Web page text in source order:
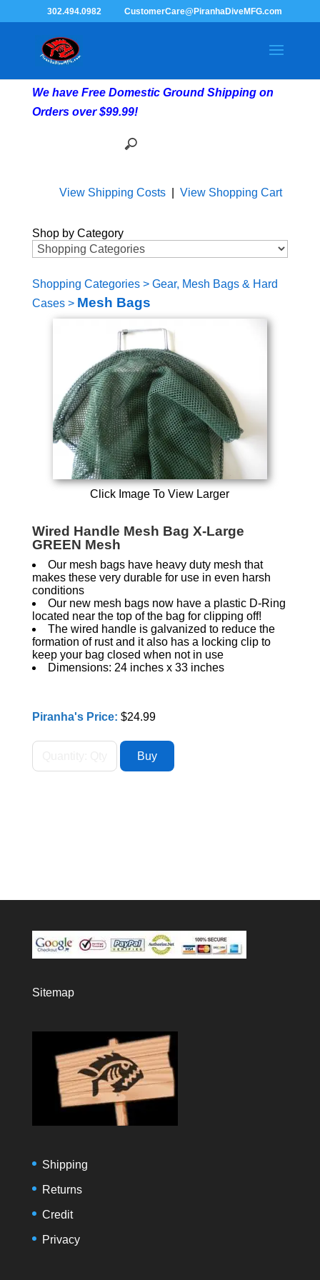
302.494.0982 CustomerCare@PiranhaDiveMFG.com
We have Free Domestic Ground Shipping on
Orders over $99.99!
View Shipping Costs| View Shopping Cart
Shop by Category
Shopping Categories> Gear, Mesh Bags & Hard
Cases> Mesh Bags
Click Image To View Larger
Wired Handle Mesh Bag X-Large
GREEN Mesh
Our mesh bags have heavy duty mesh that
makes these very durable for use in even harsh
conditions
Our new mesh bags now have a plastic D-Ring
located near the top of the bag for clipping off!
The wired handle is galvanized to reduce the
formation of rust and it also has a locking clip to
keep your bag closed when not in use
Dimensions: 24 inches x 33 inches
Piranha's Price: $24.99
Sitemap
Shipping
Returns
Credit
Privacy